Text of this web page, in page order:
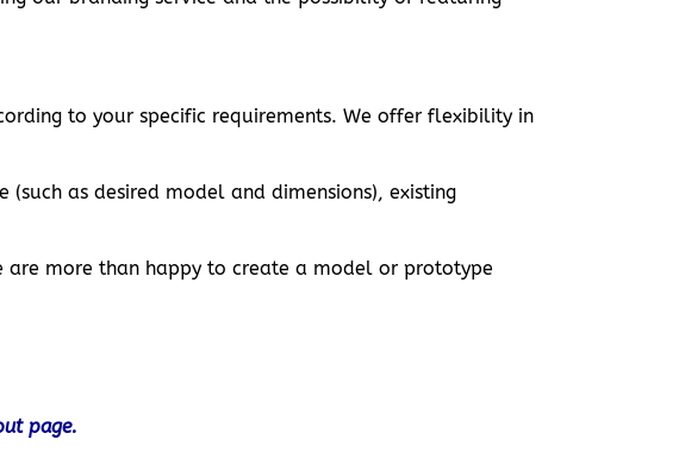
to your specific requirements. We offer flexibility in
as desired model and dimensions), existing
are more than happy to create a model or prototype
page.